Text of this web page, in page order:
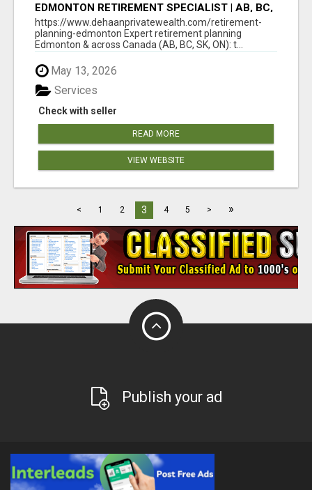
EDMONTON RETIREMENT SPECIALIST | AB, BC,
SK, ON
https://www.dehaanprivatewealth.com/retirement-
planning-edmonton Expert retirement planning
Edmonton & across Canada (AB, BC, SK, ON): t...
May 13, 2026
Check with seller
Services
READ MORE
VIEW WEBSITE
< 1 2 3 4 5 > »
Publish your ad